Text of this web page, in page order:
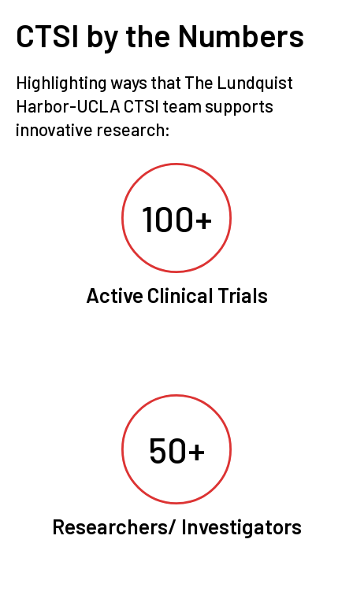
CTSI by the Numbers
Highlighting ways that The Lundquist
Harbor-UCLA CTSI team supports
innovative research:
100+
Active Clinical Trials
50+
Researchers/ Investigators